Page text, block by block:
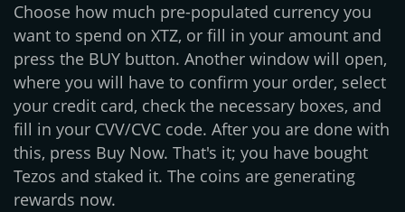
Choose how much pre-populated currency you
want to spend on XTZ, or fill in your amount and
press the BUY button. Another window will open,
where you will have to confirm your order, select
your credit card, check the necessary boxes, and
fill in your CVV/CVC code. After you are done with
this, press Buy Now. That's it; you have bought
Tezos and staked it. The coins are generating
rewards now.